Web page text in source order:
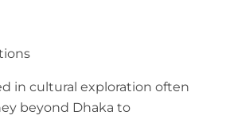
in cultural exploration often
beyond Dhaka to